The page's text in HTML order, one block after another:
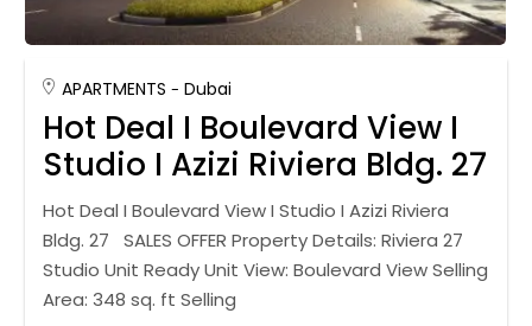
APARTMENTS Dubai
Hot Deal I Boulevard View I
Studio I Azizi Riviera Bldg. 27
Hot Deal I Boulevard View I Studio I Azizi Riviera
Bldg. 27 SALES OFFER Property Details: Riviera 27
Studio Unit Ready Unit View: Boulevard View Selling
Area: 348 sq. ft Selling